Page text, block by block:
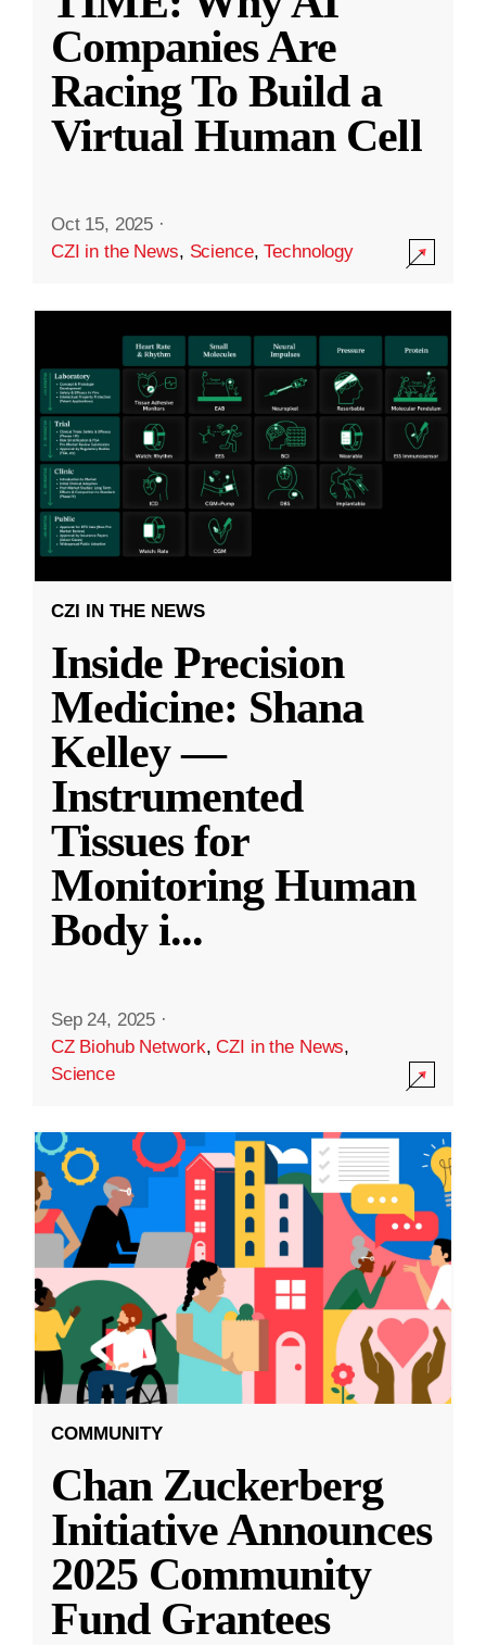
Companies Are
Racing To Build a
Virtual Human Cell
Oct 15, 2025 ·
CZI in the News, Science,Technology
CZI IN THE NEWS
Inside Precision
Medicine: Shana
Kelley —
Instrumented
Tissues for
Monitoring Human
Body i...
Sep 24, 2025 ·
CZ Biohub Network,CZI in the News,
Science
COMMUNITY
Chan Zuckerberg
Initiative Announces
2025 Community
Fund Grantees